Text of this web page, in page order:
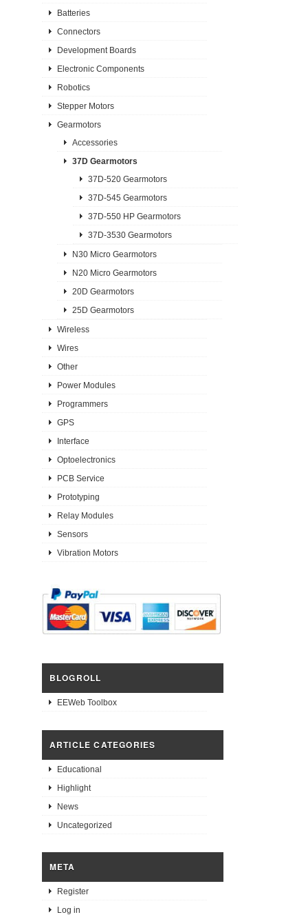
Batteries
Connectors
Development Boards
Electronic Components
Robotics
Stepper Motors
Gearmotors
Accessories
37D Gearmotors
37D-520 Gearmotors
37D-545 Gearmotors
37D-550 HP Gearmotors
37D-3530 Gearmotors
N30 Micro Gearmotors
N20 Micro Gearmotors
20D Gearmotors
25D Gearmotors
Wireless
Wires
Other
Power Modules
Programmers
GPS
Interface
Optoelectronics
PCB Service
Prototyping
Relay Modules
Sensors
Vibration Motors
BLOGROLL
EEWeb Toolbox
ARTICLE CATEGORIES
Educational
Highlight
News
Uncategorized
META
Register
Log in